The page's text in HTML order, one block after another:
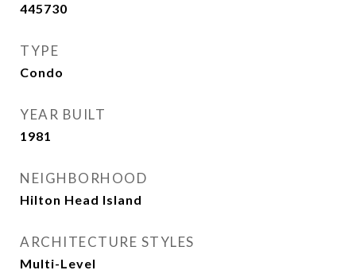
445730
TYPE
Condo
YEAR BUILT
1981
NEIGHBORHOOD
Hilton Head Island
ARCHITECTURE STYLES
Multi-Level